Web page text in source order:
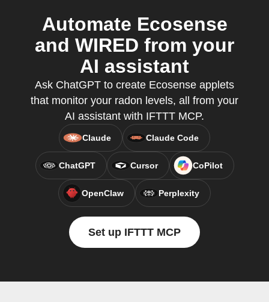
Automate Ecosense
and WIRED from your
AI assistant
Ask ChatGPT to create Ecosense applets
that monitor your radon levels, all from your
AI assistant with IFTTT MCP.
Claude Claude Code
ChatGPT Cursor CoPilot
OpenClaw Perplexity
Set up IFTTT MCP